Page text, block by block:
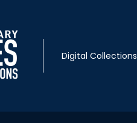
Digital Collections